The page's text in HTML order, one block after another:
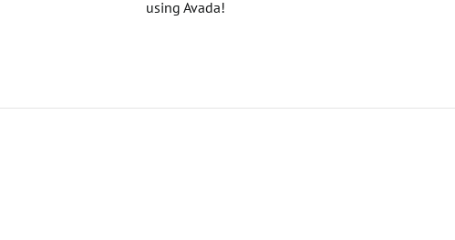
using Avada!